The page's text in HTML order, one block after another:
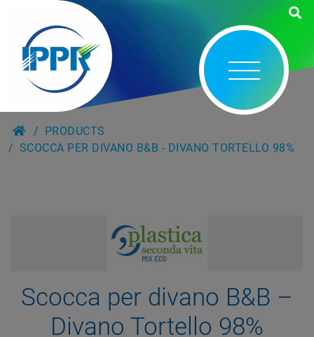
PRODUCTS
SCOCCA PER DIVANO B&B - DIVANO TORTELLO 98%
Scocca per divano B&B –
Divano Tortello 98%